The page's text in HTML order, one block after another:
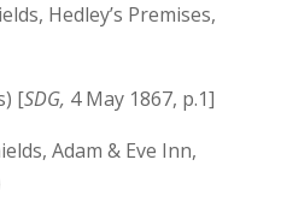
Hedley’s Premises,
[SDG, 4 May 1867, p.1]
Adam & Eve Inn,